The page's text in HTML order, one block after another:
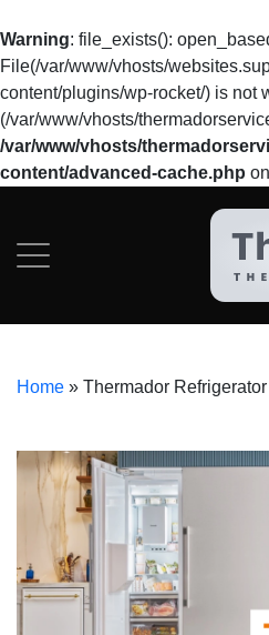
Warning: file_exists():
File(/var/www/vhosts/
content/plugins/wp-rocket/) is not
(/var/www/vhosts/
/var/www/vhosts/
content/advanced-cache.php
Home » Thermador